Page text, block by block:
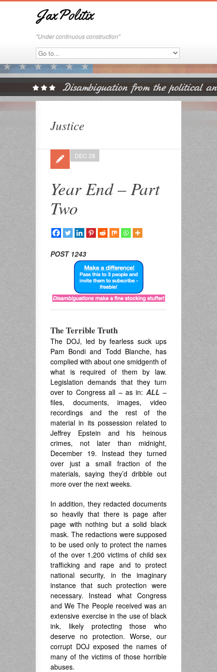
JaxPolitix
"Under continuous construction"
Justice
Year End – Part
Two
DEC 28
POST 1243
The Terrible Truth
The DOJ, led by fearless suck ups
Pam Bondi and Todd Blanche, has
complied with about one smidgenth of
what is required of them by law.
Legislation demands that they turn
over to Congress all – as in: ALL –
files, documents, images, video
recordings and the rest of the
material in its possession related to
Jeffrey Epstein and his heinous
crimes, not later than midnight,
December 19. Instead they turned
over just a small fraction of the
materials, saying they’d dribble out
more over the next weeks.
In addition, they redacted documents
so heavily that there is page after
page with nothing but a solid black
mask. The redactions were supposed
to be used only to protect the names
of the over 1,200 victims of child sex
trafficking and rape and to protect
national security, in the imaginary
instance that such protection were
necessary. Instead what Congress
and We The People received was an
extensive exercise in the use of black
ink, likely protecting those who
deserve no protection. Worse, our
corrupt DOJ exposed the names of
many of the victims of those horrible
abuses.